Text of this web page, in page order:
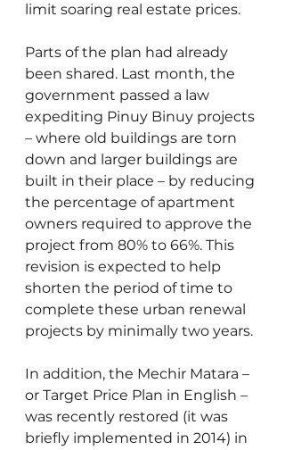
limit soaring real estate prices.
Parts of the plan had already
been shared. Last month, the
government passed a law
expediting Pinuy Binuy projects
– where old buildings are torn
down and larger buildings are
built in their place – by reducing
the percentage of apartment
owners required to approve the
project from 80% to 66%. This
revision is expected to help
shorten the period of time to
complete these urban renewal
projects by minimally two years.
In addition, the Mechir Matara –
or Target Price Plan in English –
was recently restored (it was
briefly implemented in 2014) in